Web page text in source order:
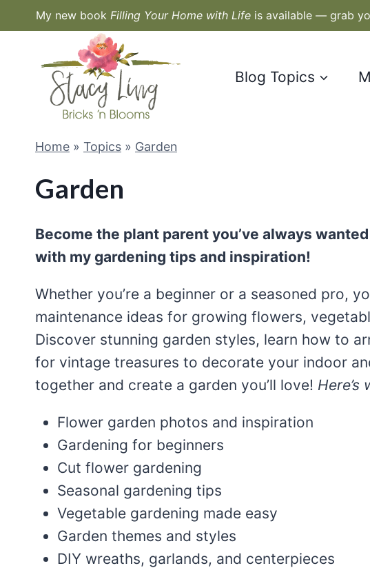
to
My new book Filling Your Home with Life is available — grab
Blog Topics
Home » Topics » Garden
Garden
Become the plant parent you’ve always
with my gardening tips and inspiration!
Whether you’re a beginner or a seasoned pro,
maintenance ideas for growing flowers,
Discover stunning garden styles, learn how to
for vintage treasures to decorate your indoor
together and create a garden you’ll love! Here’s
Flower garden photos and inspiration
Gardening for beginners
Cut flower gardening
Seasonal gardening tips
Vegetable gardening made easy
Garden themes and styles
DIY wreaths, garlands, and centerpieces